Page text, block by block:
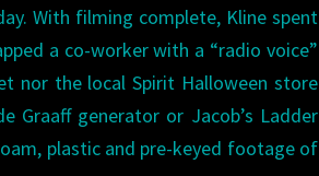
With filming complete, Kline spent
a co-worker with a “radio voice”
nor the local Spirit Halloween store
Graaff generator or Jacob’s Ladder
plastic and pre-keyed footage of